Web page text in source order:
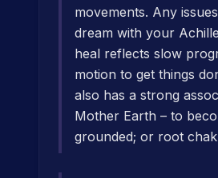
movements. Any
dream with your
heal reflects slow
motion to get things
also has a strong
Mother Earth – to
grounded; or root